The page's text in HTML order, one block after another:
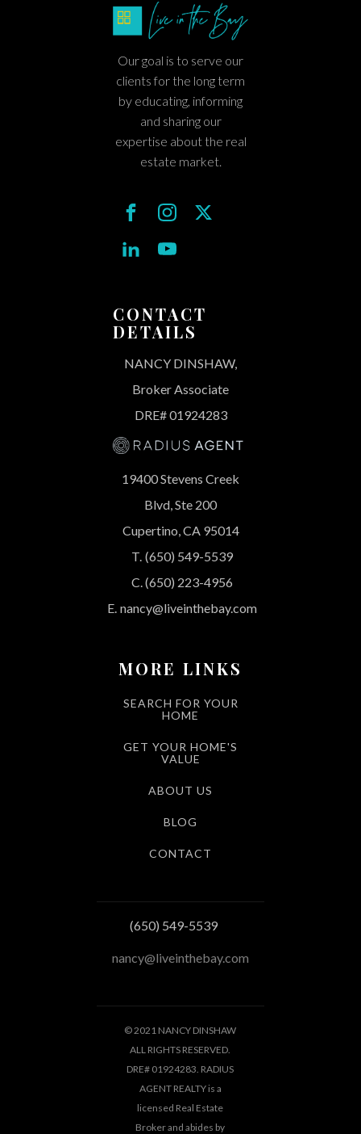
Our goal is to serve our
clients for the long term
by educating, informing
and sharing our
expertise about the real
estate market.
CONTACT
DETAILS
NANCY DINSHAW,
Broker Associate
DRE# 01924283
19400 Stevens Creek
Blvd, Ste 200
Cupertino, CA 95014
T. (650) 549-5539
C. (650) 223-4956
E. nancy@liveinthebay.com
MORE LINKS
SEARCH FOR YOUR
HOME
GET YOUR HOME'S
VALUE
ABOUT US
BLOG
CONTACT
(650) 549-5539
nancy@liveinthebay.com
© 2021 NANCY DINSHAW
ALL RIGHTS RESERVED.
DRE# 01924283. RADIUS
AGENT REALTY is a
licensed Real Estate
Broker and abides by